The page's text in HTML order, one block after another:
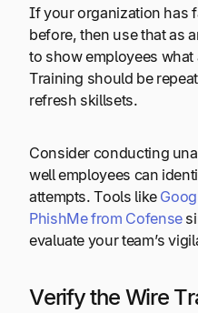
If your organization has
before, then use that as
to show employees
Training should be
refresh skillsets.
Consider conducting
well employees can
attempts. Tools like
PhishMe from Cofense
evaluate your team’s
Verify the Wire